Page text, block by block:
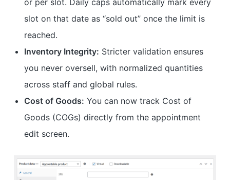
or per slot. Daily caps automatically mark every
slot on that date as “sold out” once the limit is
reached.
Inventory Integrity: Stricter validation ensures
you never oversell, with normalized quantities
across staff and global rules.
Cost of Goods: You can now track Cost of
Goods (COGs) directly from the appointment
edit screen.